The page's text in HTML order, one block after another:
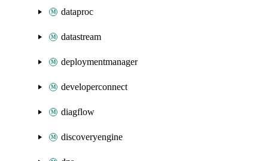
dataproc
datastream
deploymentmanager
developerconnect
diagflow
discoveryengine